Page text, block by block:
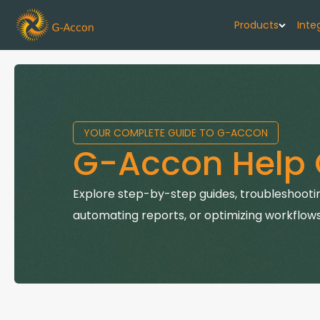
Products
G-Accon
Automate
G-Accon
Connect
YOUR COMPLETE GUIDE TO G-ACCON
G-Accon Help
Explore step-by-step guides,
automating reports, or optimizing